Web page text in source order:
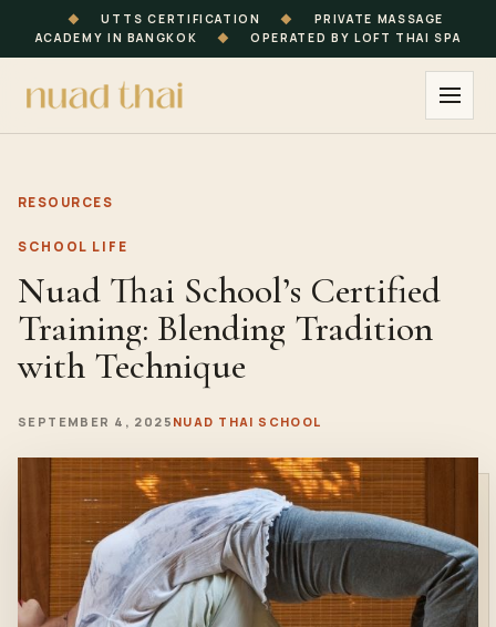
◆ UTTS CERTIFICATION ◆
PRIVATE MASSAGE
ACADEMY IN BANGKOK
◆ OPERATED BY LOFT THAI SPA
RESOURCES
SCHOOL LIFE
Nuad Thai School’s Certified
Training: Blending Tradition
with Technique
SEPTEMBER 4, 2025 NUAD THAI SCHOOL